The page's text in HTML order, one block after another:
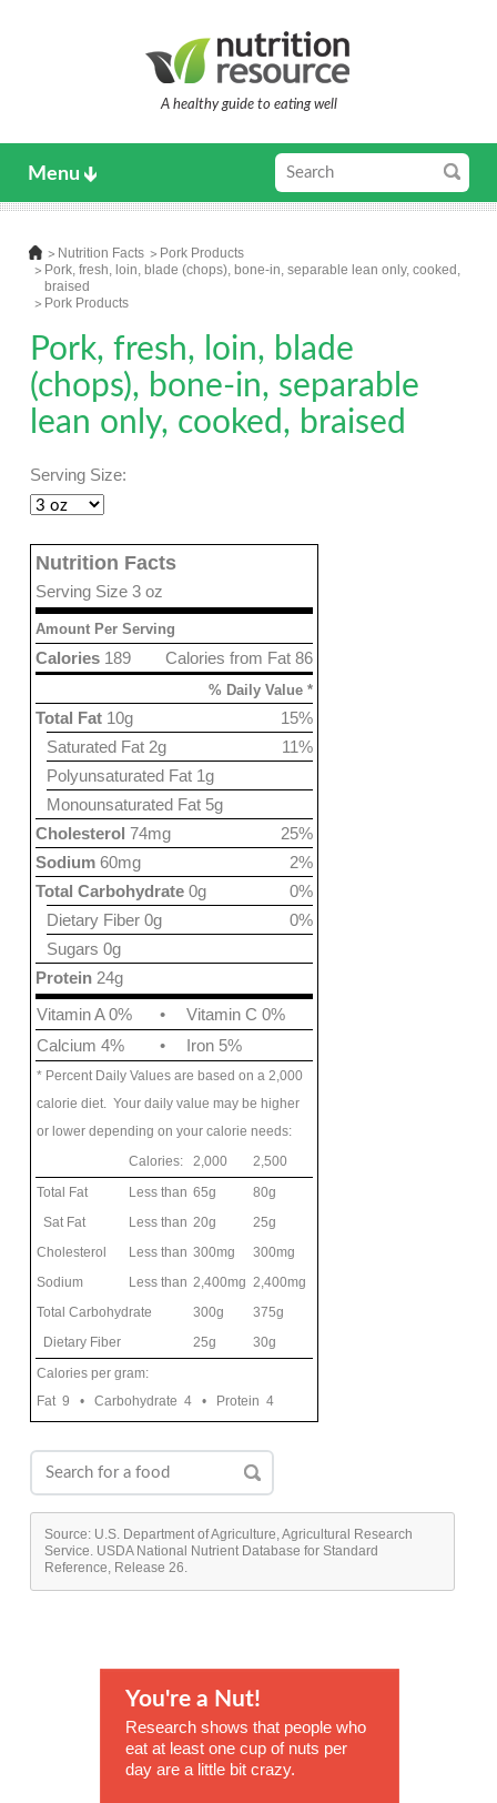
A healthy guide to eating well
Menu
Nutrition Facts
Pork Products
Pork, fresh, loin, blade (chops), bone-in, separable lean only, cooked,
braised
Pork Products
Pork, fresh, loin, blade
(chops), bone-in, separable
lean only, cooked, braised
Serving Size:
Nutrition Facts
Serving Size 3 oz
Amount Per Serving
Calories from Fat 86
Calories 189
% Daily Value *
15%
Total Fat 10g
11%
Saturated Fat 2g
Polyunsaturated Fat 1g
Monounsaturated Fat 5g
25%
Cholesterol 74mg
2%
Sodium 60mg
0%
Total Carbohydrate 0g
0%
Dietary Fiber 0g
Sugars 0g
Protein 24g
Vitamin A 0%
•
Vitamin C 0%
Calcium 4%
• Iron 5%
* Percent Daily Values are based on a 2,000
calorie diet. Your daily value may be higher
or lower depending on your calorie needs:
Calories:
2,000
2,500
Total Fat
Less than 65g
80g
Sat Fat
Less than 20g
25g
Cholesterol
Less than 300mg
300mg
Sodium
Less than 2,400mg 2,400mg
Total Carbohydrate
300g
375g
Dietary Fiber
25g
30g
Calories per gram:
Fat 9 • Carbohydrate 4 • Protein 4
Source: U.S. Department of Agriculture, Agricultural Research
Service. USDA National Nutrient Database for Standard
Reference, Release 26.
You're a Nut!
Research shows that people who
eat at least one cup of nuts per
day are a little bit crazy.